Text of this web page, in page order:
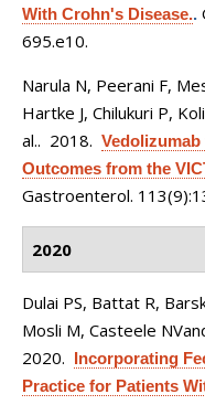
With Crohn's Disease..
695.e10.
Narula N, Peerani F,
Hartke J, Chilukuri P,
al.. 2018.
Outcomes from the
Gastroenterol.
2020
Dulai PS, Battat R,
Mosli M, Casteele
2020. Incorporating
Practice for Patients